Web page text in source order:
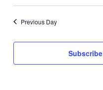
Previous Day